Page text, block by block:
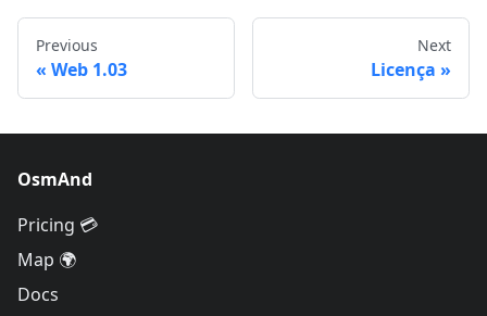
Previous
Web 1.03
Next
Licença
OsmAnd
Pricing 💳
Map 🌍
Docs